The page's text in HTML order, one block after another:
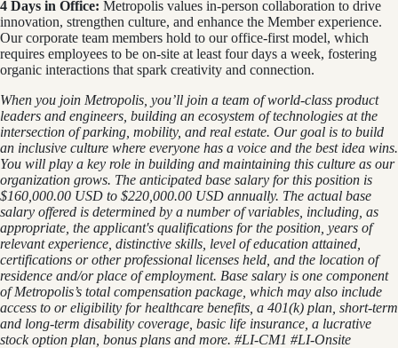
4 Days in Office: Metropolis values in-person collaboration to drive
innovation, strengthen culture, and enhance the Member experience.
Our corporate team members hold to our office-first model, which
requires employees to be on-site at least four days a week, fostering
organic interactions that spark creativity and connection.
When you join Metropolis, you’ll join a team of world-class product
leaders and engineers, building an ecosystem of technologies at the
intersection of parking, mobility, and real estate. Our goal is to build
an inclusive culture where everyone has a voice and the best idea wins.
You will play a key role in building and maintaining this culture as our
organization grows. The anticipated base salary for this position is
$160,000.00 USD to $220,000.00 USD annually. The actual base
salary offered is determined by a number of variables, including, as
appropriate, the applicant's qualifications for the position, years of
relevant experience, distinctive skills, level of education attained,
certifications or other professional licenses held, and the location of
residence and/or place of employment. Base salary is one component
of Metropolis’s total compensation package, which may also include
access to or eligibility for healthcare benefits, a 401(k) plan, short-term
and long-term disability coverage, basic life insurance, a lucrative
stock option plan, bonus plans and more. #LI-CM1 #LI-Onsite